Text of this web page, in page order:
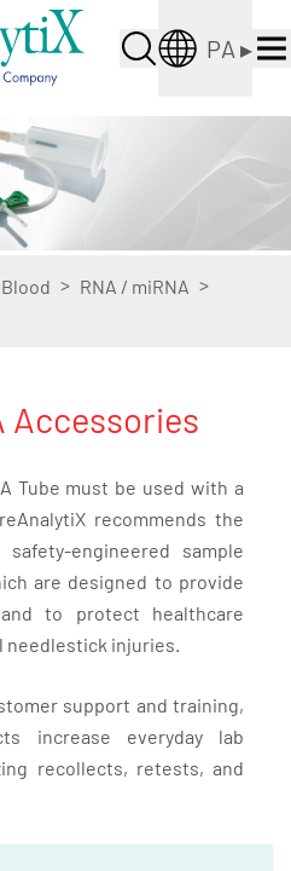
PA ▸
Blood > RNA / miRNA >
Accessories
Tube must be used with a
recommends the
engineered sample
are designed to provide
to protect healthcare
needlestick injuries.
support and training,
increase everyday lab
recollects, retests, and